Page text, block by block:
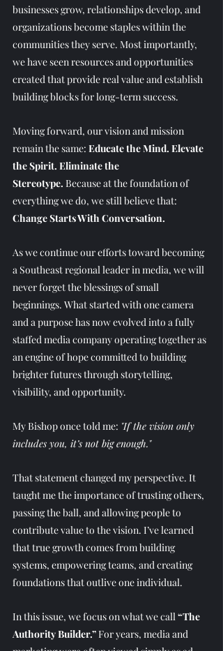
businesses grow, relationships develop, and
organizations become staples within the
communities they serve. Most importantly,
we have seen resources and opportunities
created that provide real value and establish
building blocks for long-term success.
Moving forward, our vision and mission
remain the same: Educate the Mind. Elevate
the Spirit. Eliminate the
Stereotype. Because at the foundation of
everything we do, we still believe that:
Change Starts With Conversation.
As we continue our efforts toward becoming
a Southeast regional leader in media, we will
never forget the blessings of small
beginnings. What started with one camera
and a purpose has now evolved into a fully
staffed media company operating together as
an engine of hope committed to building
brighter futures through storytelling,
visibility, and opportunity.
My Bishop once told me: "If the vision only
includes you, it’s not big enough."
That statement changed my perspective. It
taught me the importance of trusting others,
passing the ball, and allowing people to
contribute value to the vision. I’ve learned
that true growth comes from building
systems, empowering teams, and creating
foundations that outlive one individual.
In this issue, we focus on what we call “The
Authority Builder.” For years, media and